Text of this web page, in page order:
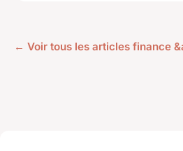
← Voir tous les articles finance